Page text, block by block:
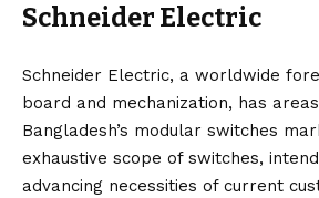
Schneider Electric
Schneider Electric, a worldwide
board and mechanization, has
Bangladesh’s modular switches
exhaustive scope of switches,
advancing necessities of current